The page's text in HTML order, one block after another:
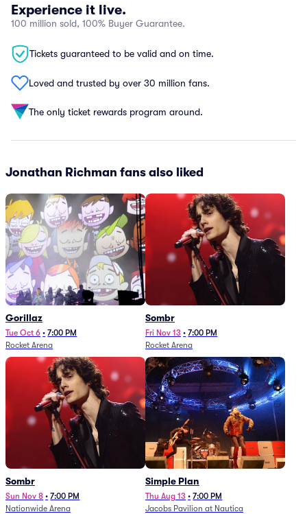
Experience it live.
100 million sold, 100% Buyer Guarantee.
Tickets guaranteed to be valid and on time.
Loved and trusted by over 30 million fans.
The only ticket rewards program around.
Jonathan Richman fans also liked
Gorillaz
Tue Oct 6 • 7:00 PM
Rocket Arena
Sombr
Fri Nov 13 • 7:00 PM
Rocket Arena
Sombr
Sun Nov 8 • 7:00 PM
Nationwide Arena
Simple Plan
Thu Aug 13 • 7:00 PM
Jacobs Pavilion at Nautica